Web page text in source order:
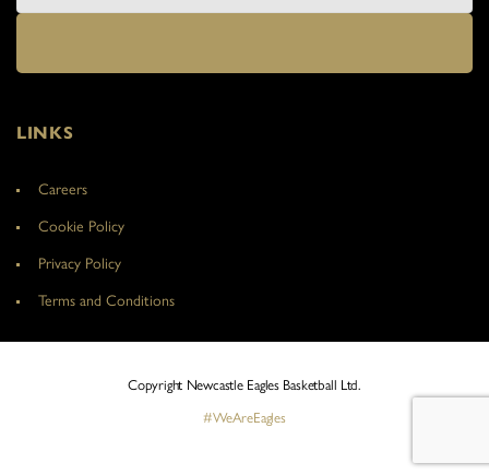
LINKS
Careers
Cookie Policy
Privacy Policy
Terms and Conditions
Copyright Newcastle Eagles Basketball Ltd.
#WeAreEagles